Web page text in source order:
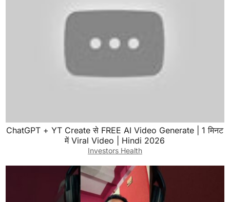
ChatGPT + YT Create से FREE AI Video Generate | 1 मिनट
में Viral Video | Hindi 2026
Investors Health